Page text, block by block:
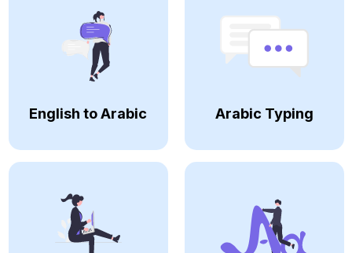
English to Arabic Arabic Typing